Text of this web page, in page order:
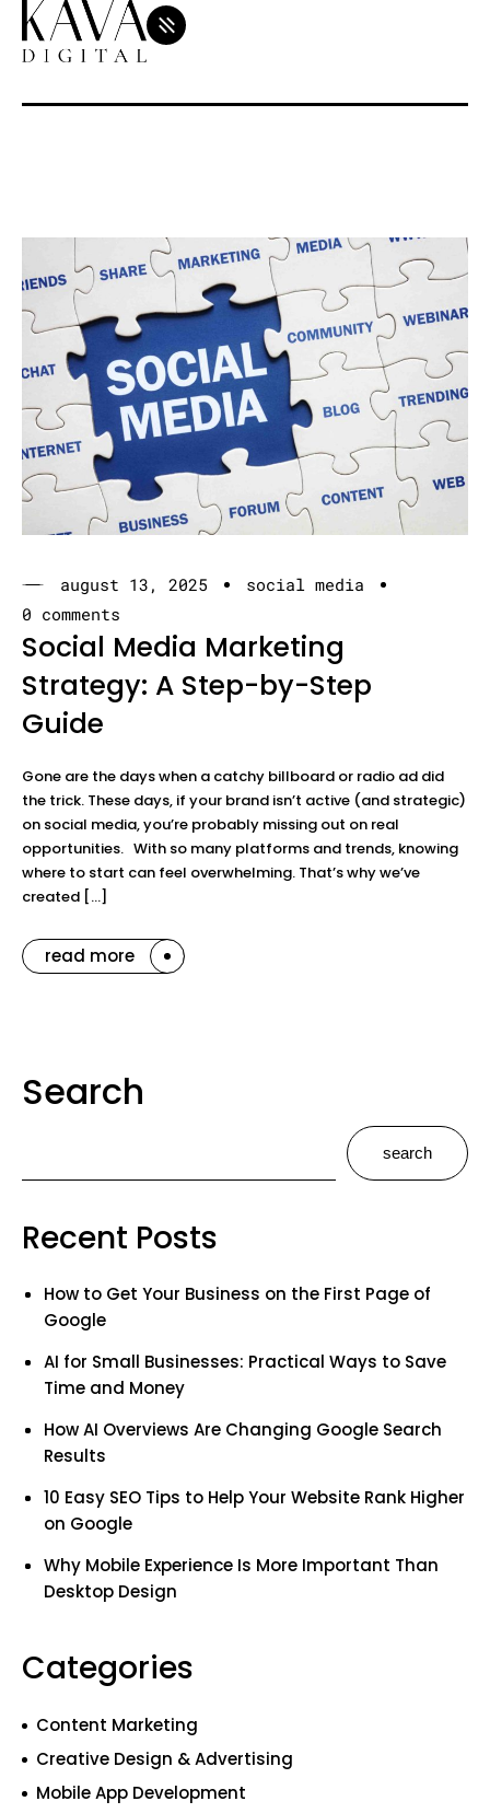
august 13, 2025
social media
0 comments
Social Media Marketing
Strategy: A Step-by-Step
Guide
Gone are the days when a catchy billboard or radio ad did
the trick. These days, if your brand isn’t active (and strategic)
on social media, you’re probably missing out on real
opportunities. With so many platforms and trends, knowing
where to start can feel overwhelming. That’s why we’ve
created […]
read more
Search
search
Recent Posts
How to Get Your Business on the First Page of
Google
AI for Small Businesses: Practical Ways to Save
Time and Money
How AI Overviews Are Changing Google Search
Results
10 Easy SEO Tips to Help Your Website Rank Higher
on Google
Why Mobile Experience Is More Important Than
Desktop Design
Categories
Content Marketing
Creative Design & Advertising
Mobile App Development